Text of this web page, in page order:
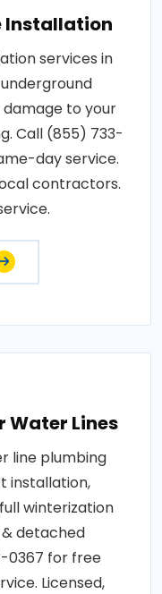
Installation
services in
to your
Call (855) 733-
day service.
contractors.
Water Lines
line plumbing
installation,
winterization
detached
0367 for free
Licensed,